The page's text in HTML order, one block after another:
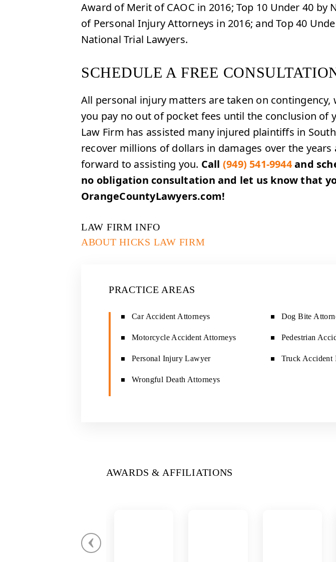
Award of Merit of CAOC in 2016; Top 10 Under 40 by
of Personal Injury Attorneys in 2016; and Top 40
National Trial Lawyers.
SCHEDULE A FREE
All personal injury matters are taken on contingency,
you pay no out of pocket fees until the conclusion of
Law Firm has assisted many injured plaintiffs in
recover millions of dollars in damages over the years
forward to assisting you. Call (949) 541-9944and
no obligation consultation and let us know that
OrangeCountyLawyers.com!
LAW FIRM INFO
ABOUT HICKS LAW FIRM
PRACTICE AREAS
Car Accident Attorneys Dog Bite
Motorcycle Accident Attorneys Pedestrian
Personal Injury Lawyer Truck Accident
Wrongful Death Attorneys
AWARDS & AFFILIATIONS
‹